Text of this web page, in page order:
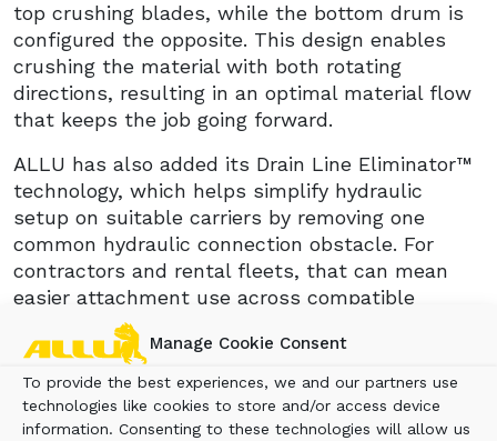
Manage Cookie Consent
To provide the best experiences, we and our partners use
technologies like cookies to store and/or access device
information. Consenting to these technologies will allow us
top crushing blades, while the bottom drum is
configured the opposite. This design enables
crushing the material with both rotating
directions, resulting in an optimal material flow
that keeps the job going forward.
ALLU has also added its Drain Line Eliminator™
technology, which helps simplify hydraulic
setup on suitable carriers by removing one
common hydraulic connection obstacle. For
contractors and rental fleets, that can mean
easier attachment use across compatible